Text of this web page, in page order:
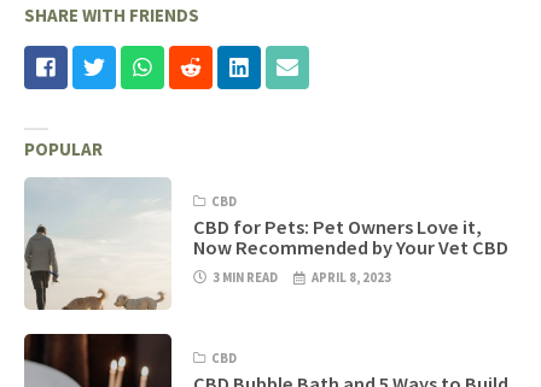
SHARE WITH FRIENDS
POPULAR
CBD
CBD for Pets: Pet Owners Love it,
Now Recommended by Your Vet CBD
3 MIN READ APRIL 8, 2023
CBD